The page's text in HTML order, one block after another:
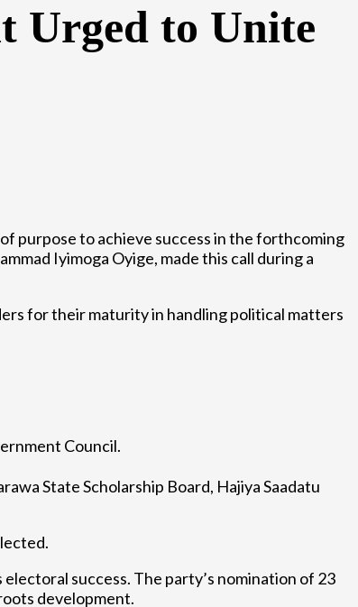
Urged to Unite
purpose to achieve success in the forthcoming
Iyimoga Oyige, made this call during a
for their maturity in handling political matters
Council.
State Scholarship Board, Hajiya Saadatu
success. The party’s nomination of 23
development.